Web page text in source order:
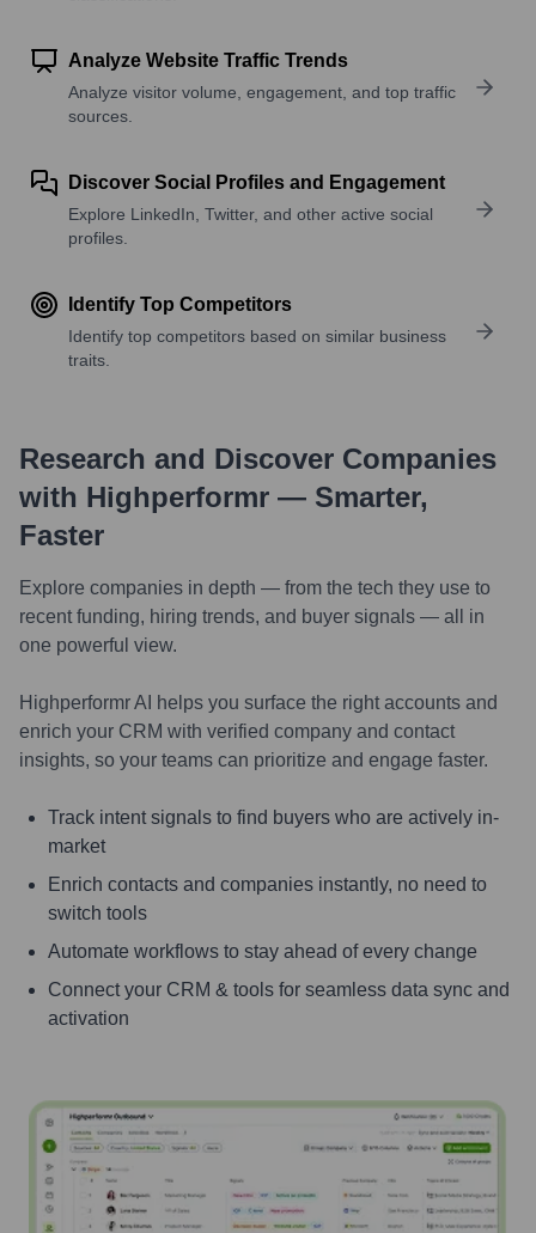
Analyze Website Traffic Trends
Analyze visitor volume, engagement, and top traffic
sources.
Discover Social Profiles and Engagement
Explore LinkedIn, Twitter, and other active social
profiles.
Identify Top Competitors
Identify top competitors based on similar business
traits.
Research and Discover Companies
with Highperformr — Smarter,
Faster
Explore companies in depth — from the tech they use to
recent funding, hiring trends, and buyer signals — all in
one powerful view.
Highperformr AI helps you surface the right accounts and
enrich your CRM with verified company and contact
insights, so your teams can prioritize and engage faster.
Track intent signals to find buyers who are actively in-
market
Enrich contacts and companies instantly, no need to
switch tools
Automate workflows to stay ahead of every change
Connect your CRM & tools for seamless data sync and
activation